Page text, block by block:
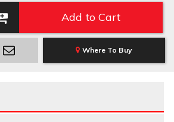
Add to Cart
Where To Buy